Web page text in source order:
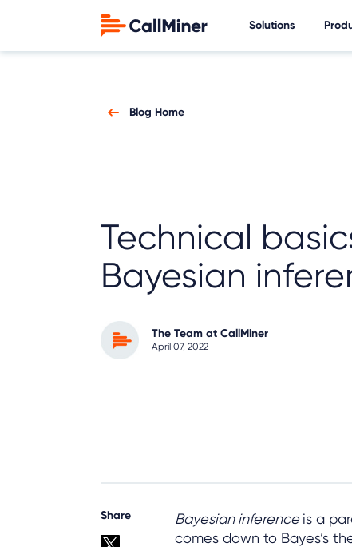
Solutions
Blog Home
Technical
Bayesian
The Team at CallMiner
April 07, 2022
Share Bayesian inference is a
comes down to Bayes’s